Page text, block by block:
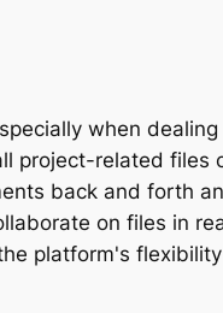
when
project-related
back and forth
on files in
platform's